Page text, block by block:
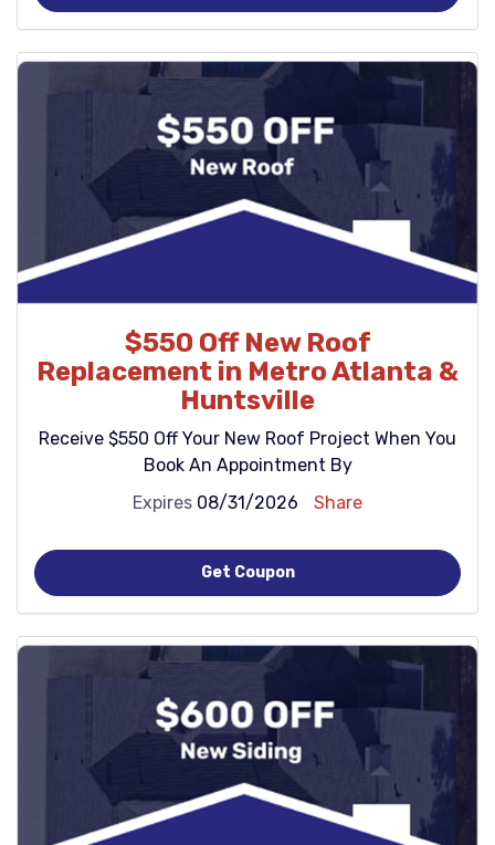
$550 Off New Roof
Replacement in Metro Atlanta &
Huntsville
Receive $550 Off Your New Roof Project When You
Book An Appointment By
Expires 08/31/2026 Share
Get Coupon